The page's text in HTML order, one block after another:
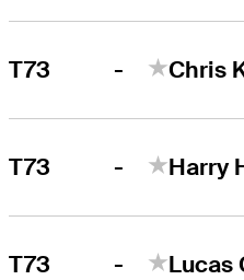
T73 - Chris
T73 - Harry
T73 - Lucas